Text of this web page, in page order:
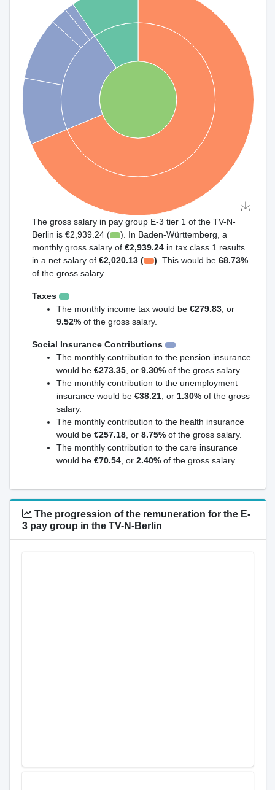
The gross salary in pay group E-3 tier 1 of the TV-N-
Berlin is €2,939.24 (
). In Baden-Württemberg, a
monthly gross salary of €2,939.24 in tax class 1 results
in a net salary of €2,020.13 ( ) . This would be68.73%
of the gross salary.
Taxes
The monthly income tax would be €279.83 , or
9.52% of the gross salary.
Social Insurance Contributions
The monthly contribution to the pension insurance
would be €273.35 , or 9.30% of the gross salary.
The monthly contribution to the unemployment
insurance would be €38.21 , or 1.30% of the gross
salary.
The monthly contribution to the health insurance
would be €257.18 , or 8.75% of the gross salary.
The monthly contribution to the care insurance
would be €70.54 , or 2.40% of the gross salary.
The progression of the remuneration for the E-
3 pay group in the TV-N-Berlin